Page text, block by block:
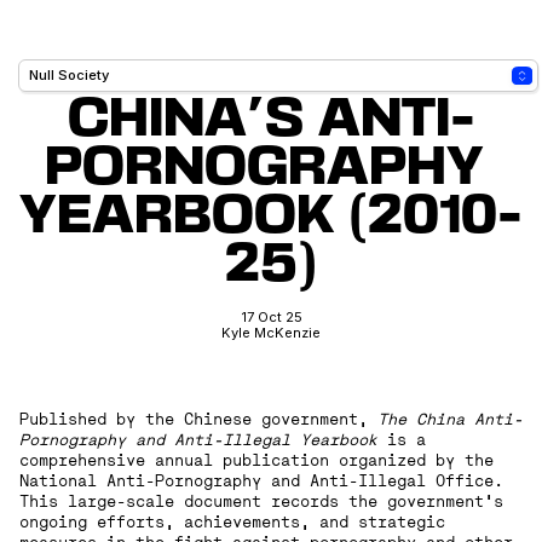
CHINA'S ANTI-
PORNOGRAPHY
YEARBOOK (2010-
25)
17 Oct 25
Kyle McKenzie
Published by the Chinese government,
The China Anti-
Pornography and Anti-Illegal Yearbook is a
comprehensive annual publication organized by the
National Anti-Pornography and Anti-Illegal Office.
This large-scale document records the government’s
ongoing efforts, achievements, and strategic